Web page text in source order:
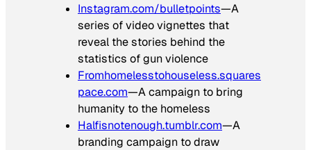
Instagram.com/bulletpoints—A
series of video vignettes that
reveal the stories behind the
statistics of gun violence
Fromhomelesstohouseless.squares
pace.com—A campaign to bring
humanity to the homeless
Halfisnotenough.tumblr.com—A
branding campaign to draw